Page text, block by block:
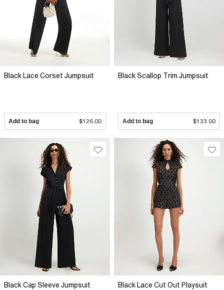
Black Lace Corset Jumpsuit
Add to bag $126.00
Black Scallop Trim Jumpsuit
Add to bag $133.00
Black Cap Sleeve Jumpsuit Black Lace Cut Out Playsuit